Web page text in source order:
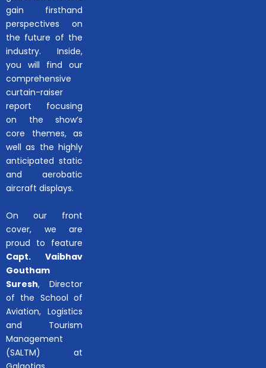
gain firsthand
perspectives on
the future of the
industry. Inside,
you will find our
comprehensive
curtain-raiser
report focusing
on the show’s
core themes, as
well as the highly
anticipated static
and aerobatic
aircraft displays.
On our front
cover, we are
proud to feature
Capt. Vaibhav
Goutham
Suresh, Director
of the School of
Aviation, Logistics
and Tourism
Management
(SALTM) at